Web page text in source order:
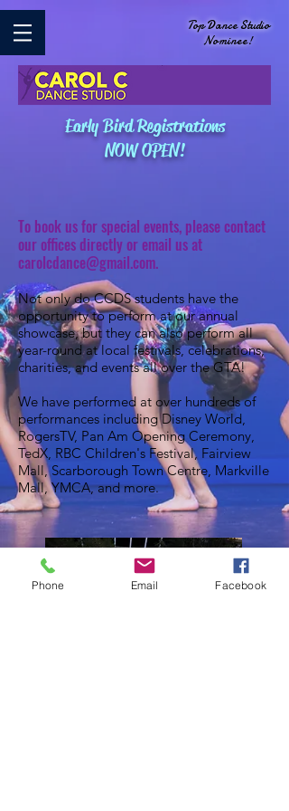
Top Dance Studio
Nominee!
Early Bird Registrations
NOW OPEN!
To book us for special events, please contact
our offices directly or email us at
carolcdance@gmail.com.
Not only do CCDS students have the
opportunity to perform at our annual
showcase, but they can also perform all
year-round at local festivals, celebrations,
charities, and events all over the GTA!
We have performed at over hundreds of
performances including Disney World,
RogersTV, Pan Am Opening Ceremony,
TedX, RBC Children's Festival, Fairview
Mall, Scarborough Town Centre, Markville
Mall, YMCA, and more.
Phone Email Facebook